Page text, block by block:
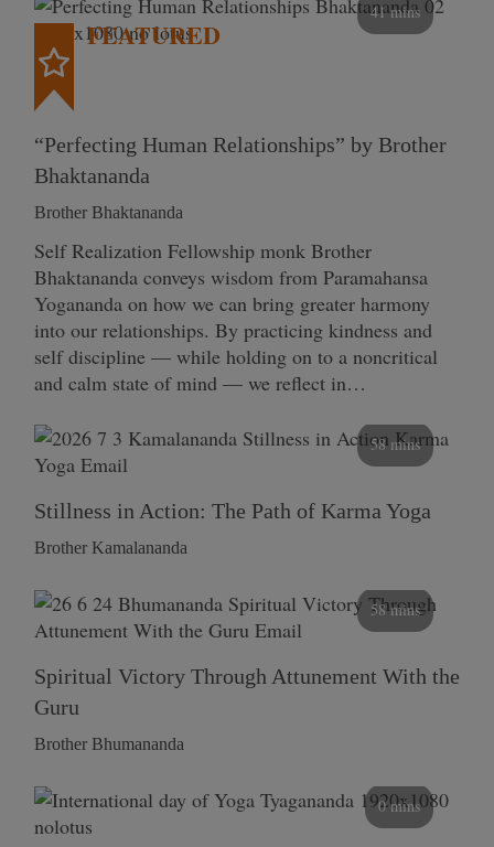
41 mins
FEATURED
“Perfecting Human Relationships” by Brother
Bhaktananda
Brother Bhaktananda
Self Realization Fellowship monk Brother
Bhaktananda conveys wisdom from Paramahansa
Yogananda on how we can bring greater harmony
into our relationships. By practicing kindness and
self discipline — while holding on to a noncritical
and calm state of mind — we reflect in…
58 mins
Stillness in Action: The Path of Karma Yoga
Brother Kamalananda
58 mins
Spiritual Victory Through Attunement With the
Guru
Brother Bhumananda
0 mins